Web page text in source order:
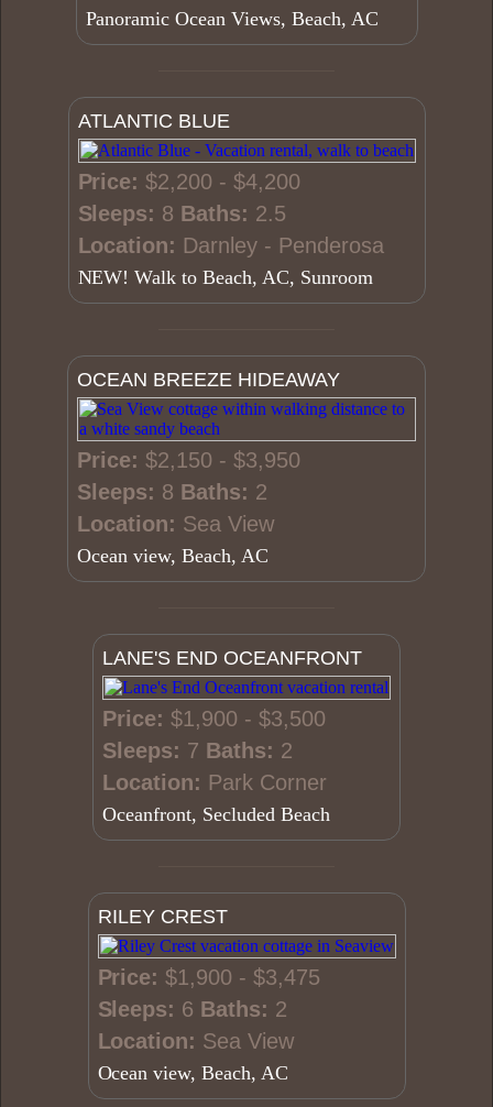
Panoramic Ocean Views, Beach, AC
ATLANTIC BLUE
Price: $2,200 - $4,200
Sleeps: 8 Baths: 2.5
Location: Darnley - Penderosa
NEW! Walk to Beach, AC, Sunroom
OCEAN BREEZE HIDEAWAY
Price: $2,150 - $3,950
Sleeps: 8 Baths: 2
Location: Sea View
Ocean view, Beach, AC
LANE'S END OCEANFRONT
Price: $1,900 - $3,500
Sleeps: 7 Baths: 2
Location: Park Corner
Oceanfront, Secluded Beach
RILEY CREST
Price: $1,900 - $3,475
Sleeps: 6 Baths: 2
Location: Sea View
Ocean view, Beach, AC